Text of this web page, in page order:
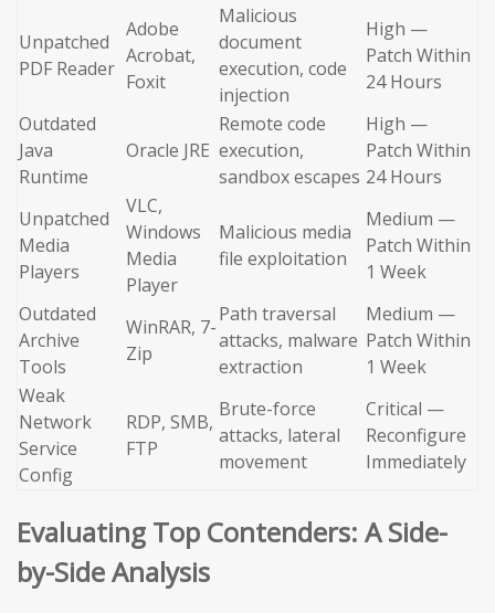
Unpatched
PDF Reader
Adobe
Acrobat,
Foxit
Malicious
document
execution, code
injection
High —
Patch Within
24 Hours
Outdated
Java
Runtime
Oracle JRE
Remote code
execution,
sandbox escapes
High —
Patch Within
24 Hours
Unpatched
Media
Players
VLC,
Windows
Media
Player
Malicious media
file exploitation
Medium —
Patch Within
1 Week
Outdated
Archive
Tools
WinRAR, 7-
Zip
Path traversal
attacks, malware
extraction
Medium —
Patch Within
1 Week
Weak
Network
Service
Config
RDP, SMB,
FTP
Brute-force
attacks, lateral
movement
Critical —
Reconfigure
Immediately
Evaluating Top Contenders: A Side-
by-Side Analysis